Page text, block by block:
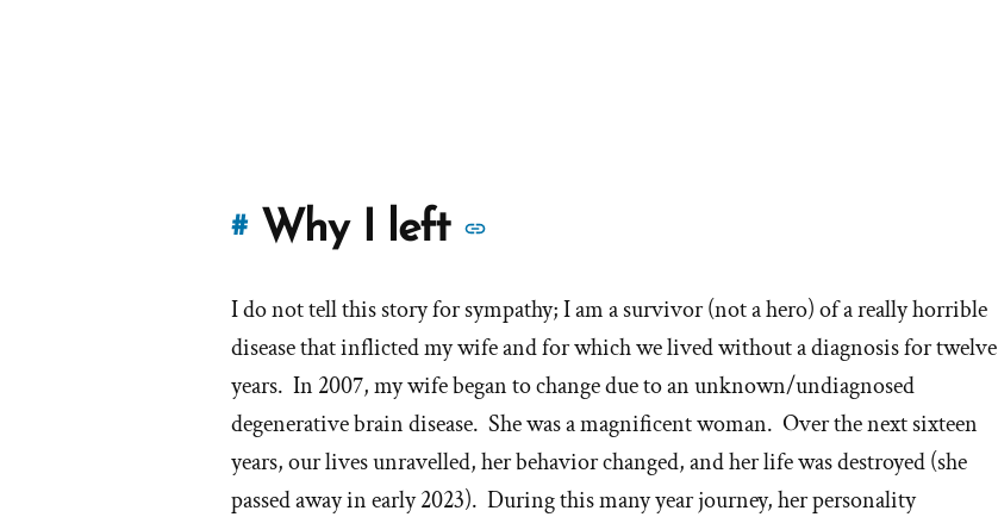
#Why I left
More
of
'Why
I
left'
I do not tell this story for sympathy; I am a survivor (not a hero) of a really horrible
disease that inflicted my wife and for which we lived without a diagnosis for twelve
years. In 2007, my wife began to change due to an unknown/undiagnosed
degenerative brain disease. She was a magnificent woman. Over the next sixteen
years, our lives unravelled, her behavior changed, and her life was destroyed (she
passed away in early 2023). During this many year journey, her personality